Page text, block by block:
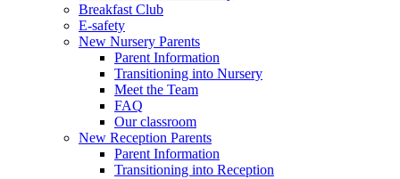
Breakfast Club
E-safety
New Nursery Parents
Parent Information
Transitioning into Nursery
Meet the Team
FAQ
Our classroom
New Reception Parents
Parent Information
Transitioning into Reception